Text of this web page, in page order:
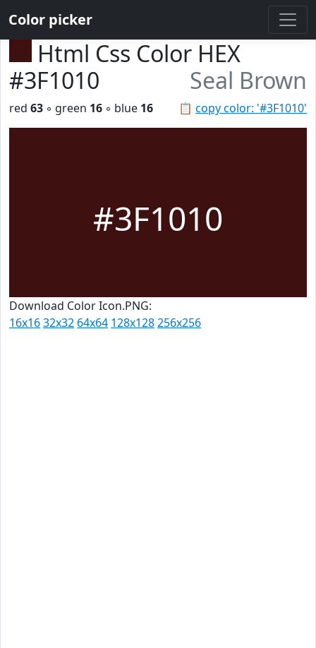
Color picker
Html Css Color HEX
#3F1010
Seal Brown
📋 copy color: '#3F1010'
red 63 ◦ green 16 ◦ blue 16
#3F1010
Download Color Icon.PNG:
16x1632x32 64x64 128x128256x256